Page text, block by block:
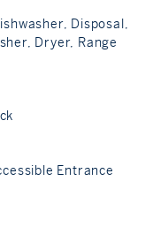
Disposal,
Dryer, Range
Entrance